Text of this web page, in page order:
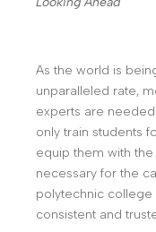
As the world is
unparalleled rate,
experts are
only train students
equip them with
necessary for the
polytechnic college
consistent and